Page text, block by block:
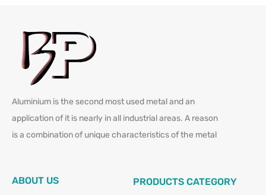
Aluminium is the second most used metal and an
application of it is nearly in all industrial areas. A reason
is a combination of unique characteristics of the metal
ABOUT US PRODUCTS CATEGORY